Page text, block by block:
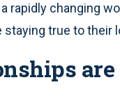
rapidly changing
staying true to their